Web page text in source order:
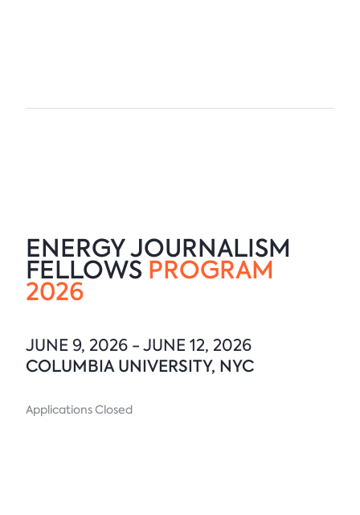
ENERGY JOURNALISM
FELLOWS PROGRAM
2026
JUNE 9, 2026 - JUNE 12, 2026
COLUMBIA UNIVERSITY, NYC
Applications Closed